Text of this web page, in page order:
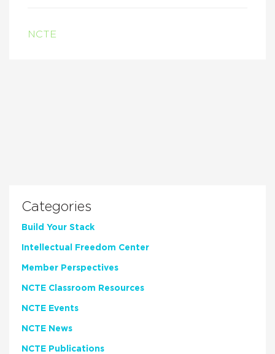
NCTE
Categories
Build Your Stack
Intellectual Freedom Center
Member Perspectives
NCTE Classroom Resources
NCTE Events
NCTE News
NCTE Publications